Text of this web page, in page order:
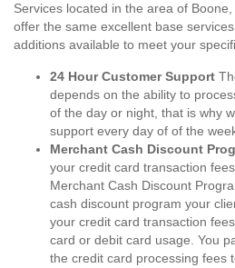
Services located in the area of
offer the same excellent base
additions available to meet your
24 Hour Customer Support
depends on the ability to
of the day or night, that is why
support every day of of the
Merchant Cash Discount
your credit card transaction
Merchant Cash Discount
cash discount program your
your credit card transaction
card or debit card usage. You
the credit card processing fees